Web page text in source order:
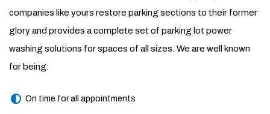
companies like yours restore parking sections to their former
glory and provides a complete set of parking lot power
washing solutions for spaces of all sizes. We are well known
for being:
On time for all appointments